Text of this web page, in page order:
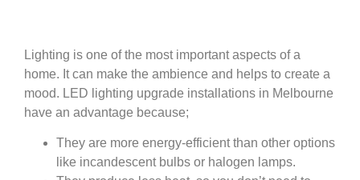
Lighting is one of the most important aspects of a
home. It can make the ambience and helps to create a
mood. LED lighting upgrade installations in Melbourne
have an advantage because;
They are more energy-efficient than other options
like incandescent bulbs or halogen lamps.